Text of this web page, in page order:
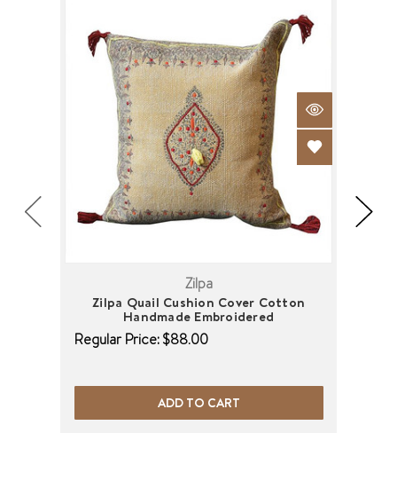
Zilpa
Zilpa Quail Cushion Cover Cotton
Handmade Embroidered
Regular Price:$88.00
ADD TO CART